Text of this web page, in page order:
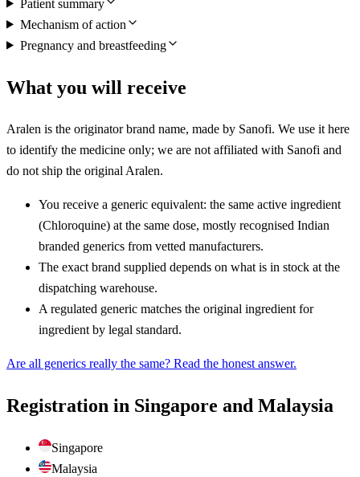
Patient summary
Mechanism of action
Pregnancy and breastfeeding
What you will receive
Aralen is the originator brand name, made by Sanofi. We use it here
to identify the medicine only; we are not affiliated with Sanofi and
do not ship the original Aralen.
You receive a generic equivalent: the same active ingredient
(Chloroquine) at the same dose, mostly recognised Indian
branded generics from vetted manufacturers.
The exact brand supplied depends on what is in stock at the
dispatching warehouse.
A regulated generic matches the original ingredient for
ingredient by legal standard.
Are all generics really the same? Read the honest answer.
Registration in Singapore and Malaysia
Singapore
Malaysia